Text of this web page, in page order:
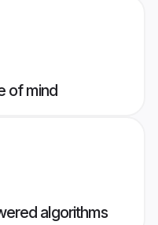
of mind
algorithms